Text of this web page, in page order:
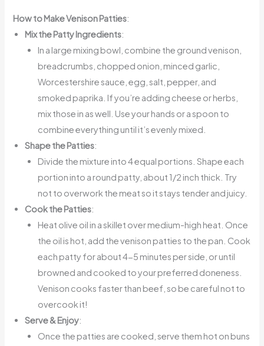
How to Make Venison Patties:
Mix the Patty Ingredients:
In a large mixing bowl, combine the ground venison,
breadcrumbs, chopped onion, minced garlic,
Worcestershire sauce, egg, salt, pepper, and
smoked paprika. If you’re adding cheese or herbs,
mix those in as well. Use your hands or a spoon to
combine everything until it’s evenly mixed.
Shape the Patties:
Divide the mixture into 4 equal portions. Shape each
portion into a round patty, about 1/2 inch thick. Try
not to overwork the meat so it stays tender and juicy.
Cook the Patties:
Heat olive oil in a skillet over medium-high heat. Once
the oil is hot, add the venison patties to the pan. Cook
each patty for about 4-5 minutes per side, or until
browned and cooked to your preferred doneness.
Venison cooks faster than beef, so be careful not to
overcook it!
Serve & Enjoy:
Once the patties are cooked, serve them hot on buns